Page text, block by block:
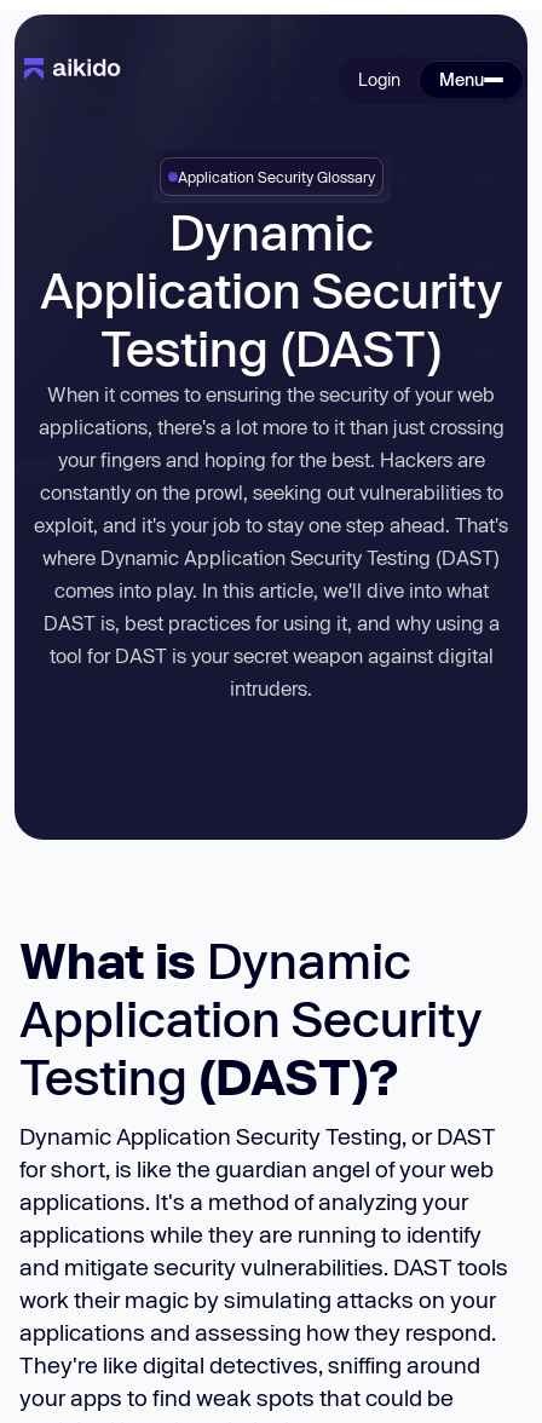
Login Menu
Application Security Glossary
Dynamic
Application Security
Testing (DAST)
When it comes to ensuring the security of your web
applications, there's a lot more to it than just crossing
your fingers and hoping for the best. Hackers are
constantly on the prowl, seeking out vulnerabilities to
exploit, and it's your job to stay one step ahead. That's
where Dynamic Application Security Testing (DAST)
comes into play. In this article, we'll dive into what
DAST is, best practices for using it, and why using a
tool for DAST is your secret weapon against digital
intruders.
What is Dynamic
Application Security
Testing (DAST)?
Dynamic Application Security Testing, or DAST
for short, is like the guardian angel of your web
applications. It's a method of analyzing your
applications while they are running to identify
and mitigate security vulnerabilities. DAST tools
work their magic by simulating attacks on your
applications and assessing how they respond.
They're like digital detectives, sniffing around
your apps to find weak spots that could be